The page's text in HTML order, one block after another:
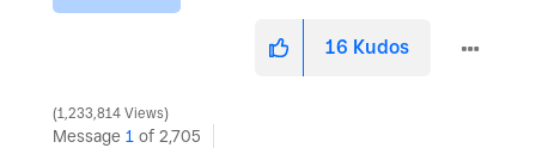
16 Kudos
1,233,814 Views
Message 1 of 2,705